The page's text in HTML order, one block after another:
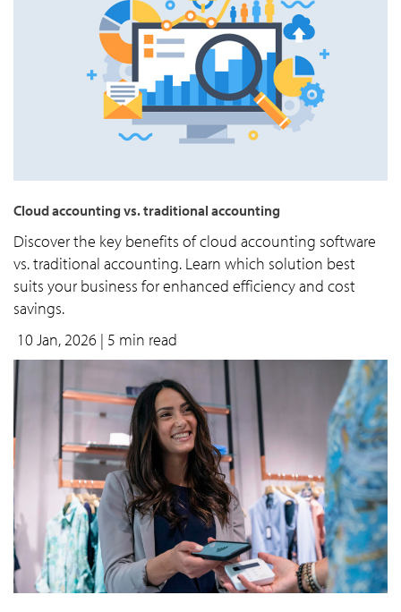
Cloud accounting vs. traditional accounting
Discover the key benefits of cloud accounting software
vs. traditional accounting. Learn which solution best
suits your business for enhanced efficiency and cost
savings.
10 Jan, 2026 | 5 min read